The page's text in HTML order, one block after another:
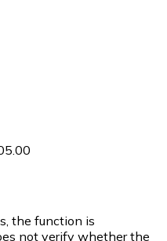
the function is
not verify whether the